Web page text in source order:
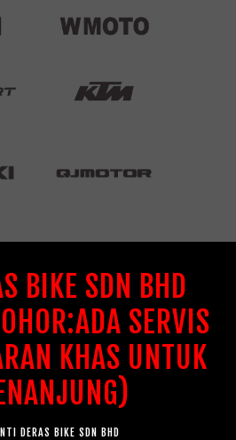
BIKE SDN BHD
SERVIS
KHAS UNTUK
DERAS BIKE SDN BHD